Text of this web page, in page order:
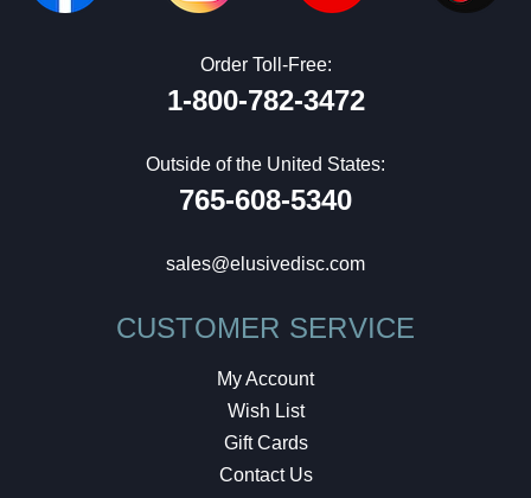
Order Toll-Free:
1-800-782-3472
Outside of the United States:
765-608-5340
sales@elusivedisc.com
CUSTOMER SERVICE
My Account
Wish List
Gift Cards
Contact Us